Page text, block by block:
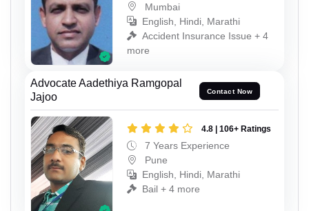
Mumbai
English, Hindi, Marathi
Accident Insurance Issue + 4
more
Advocate Aadethiya Ramgopal
Jajoo
Contact Now
4.8 | 106+ Ratings
7 Years Experience
Pune
English, Hindi, Marathi
Bail + 4 more